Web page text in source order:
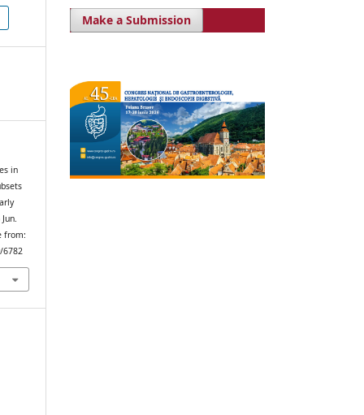
in
from:
Make a Submission